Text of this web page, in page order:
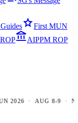
starFirst MUN
account_balanceAIPPM ROP
· AUG 8-9 · NEW